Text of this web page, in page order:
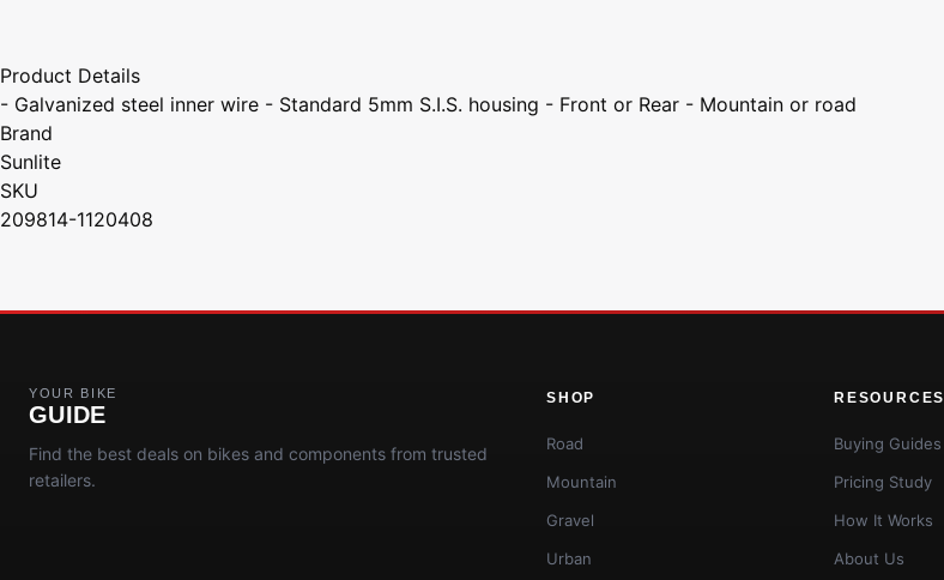
Product Details
- Galvanized steel inner wire - Standard 5mm S.I.S. housing - Front or Rear - Mountain or road
Brand
Sunlite
SKU
209814-1120408
YOUR BIKE
GUIDE
Find the best deals on bikes and components from trusted
retailers.
SHOP
Road
Mountain
Gravel
Urban
RESOURCES
Buying Guides
Pricing Study
How It Works
About Us